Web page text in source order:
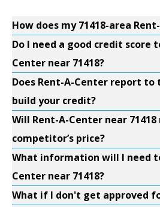
How does my 71418-area
Do I need a good credit score
Center near 71418?
Does Rent-A-Center report
build your credit?
Will Rent-A-Center near
competitor’s price?
What information will I need
Center near 71418?
What if I don't get approved